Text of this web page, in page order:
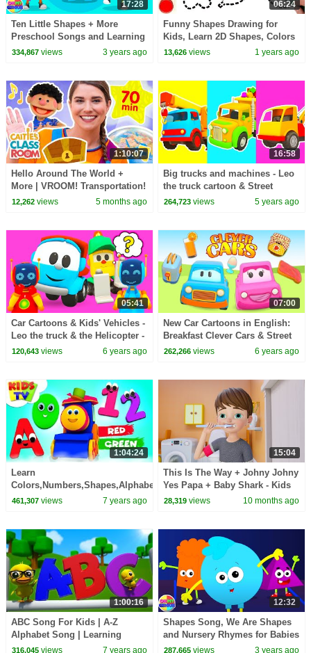
17:28
Ten Little Shapes + More
Preschool Songs and Learning
Videos for Kids
334,867views 3 years ago
06:24
Funny Shapes Drawing for
Kids, Learn 2D Shapes, Colors
for Toddlers | Preschool
13,626 views 1 years ago
1:10:07
Hello Around The World +
More | VROOM! Transportation!
Travel! Saying Hello! | Super
12,262views 5 months ago
16:58
Big trucks and machines - Leo
the truck cartoon & Street
vehicles for kids.
264,723 views 5 years ago
05:41
Car Cartoons & Kids' Vehicles -
Leo the truck & the Helicopter -
Cars and Trucks for Kids
120,643views 6 years ago
07:00
New Car Cartoons in English:
Breakfast Clever Cars & Street
Vehicles for Kids
262,266 views 6 years ago
1:04:24
Learn
Colors,Numbers,Shapes,Alphabets
Children Songs & Nursery
461,307views 7 years ago
15:04
This Is The Way + Johny Johny
Yes Papa + Baby Shark - Kids
Songs and Nursery Rhymes
28,319 views 10 months ago
1:00:16
ABC Song For Kids | A-Z
Alphabet Song | Learning
Videos + More Nursery Rhymes
316,045views 7 years ago
12:32
Shapes Song, We Are Shapes
and Nursery Rhymes for Babies
287,665 views 3 years ago